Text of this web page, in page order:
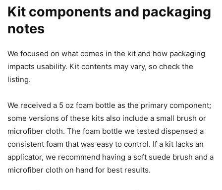
Kit components and packaging
notes
We focused on what comes in the kit and how packaging
impacts usability. Kit contents may vary, so check the
listing.
We received a 5 oz foam bottle as the primary component;
some versions of these kits also include a small brush or
microfiber cloth. The foam bottle we tested dispensed a
consistent foam that was easy to control. If a kit lacks an
applicator, we recommend having a soft suede brush and a
microfiber cloth on hand for best results.